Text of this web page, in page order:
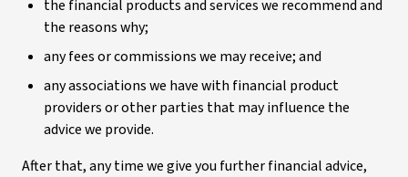
the financial products and services we recommend and
the reasons why;
any fees or commissions we may receive; and
any associations we have with financial product
providers or other parties that may influence the
advice we provide.
After that, any time we give you further financial advice,